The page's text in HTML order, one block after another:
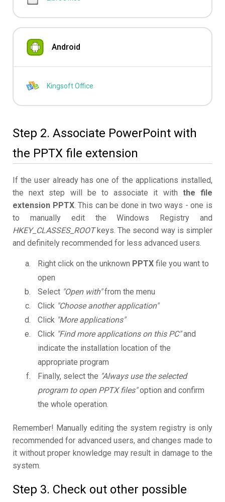
Android
Kingsoft Office
Step 2. Associate PowerPoint with
the PPTX file extension
If the user already has one of the applications installed,
the next step will be to associate it with the file
extension PPTX. This can be done in two ways - one is
to manually edit the Windows Registry and
HKEY_CLASSES_ROOTkeys. The second way is simpler
and definitely recommended for less advanced users.
Right click on the unknown PPTX file you want to
open
Select "Open with"from the menu
Click "Choose another application"
Click "More applications"
Click "Find more applications on this PC"and
indicate the installation location of the
appropriate program
Finally, select the "Always use the selected
program to open PPTX files"option and confirm
the whole operation.
Remember! Manually editing the system registry is only
recommended for advanced users, and changes made to
it without proper knowledge may result in damage to the
system.
Step 3. Check out other possible